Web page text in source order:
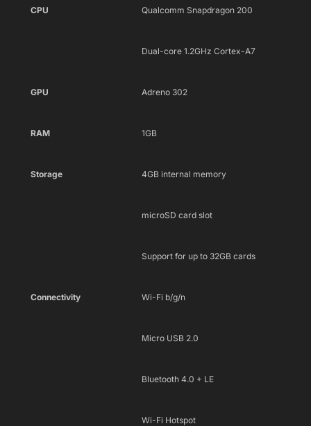
CPU Qualcomm Snapdragon 200
Dual-core 1.2GHz Cortex-A7
GPU Adreno 302
RAM 1GB
Storage 4GB internal memory
microSD card slot
Support for up to 32GB cards
Connectivity Wi-Fi b/g/n
Micro USB 2.0
Bluetooth 4.0 + LE
Wi-Fi Hotspot